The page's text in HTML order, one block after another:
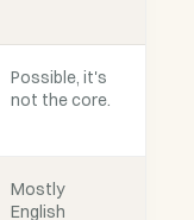
Possible, it's
not the core.
Mostly
English